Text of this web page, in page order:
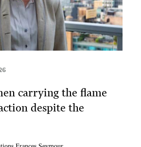
carrying the flame
despite the